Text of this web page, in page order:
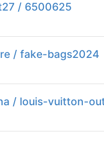
/ 6500625
/ fake-bags2024
/ louis-vuitton-